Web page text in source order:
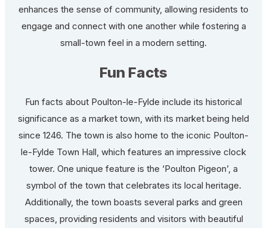
enhances the sense of community, allowing residents to
engage and connect with one another while fostering a
small-town feel in a modern setting.
Fun Facts
Fun facts about Poulton-le-Fylde include its historical
significance as a market town, with its market being held
since 1246. The town is also home to the iconic Poulton-
le-Fylde Town Hall, which features an impressive clock
tower. One unique feature is the ‘Poulton Pigeon’, a
symbol of the town that celebrates its local heritage.
Additionally, the town boasts several parks and green
spaces, providing residents and visitors with beautiful